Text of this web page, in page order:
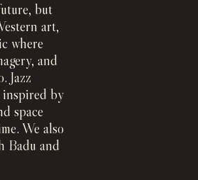
but
art,
where
and
Jazz
by
space
We also
Badu and